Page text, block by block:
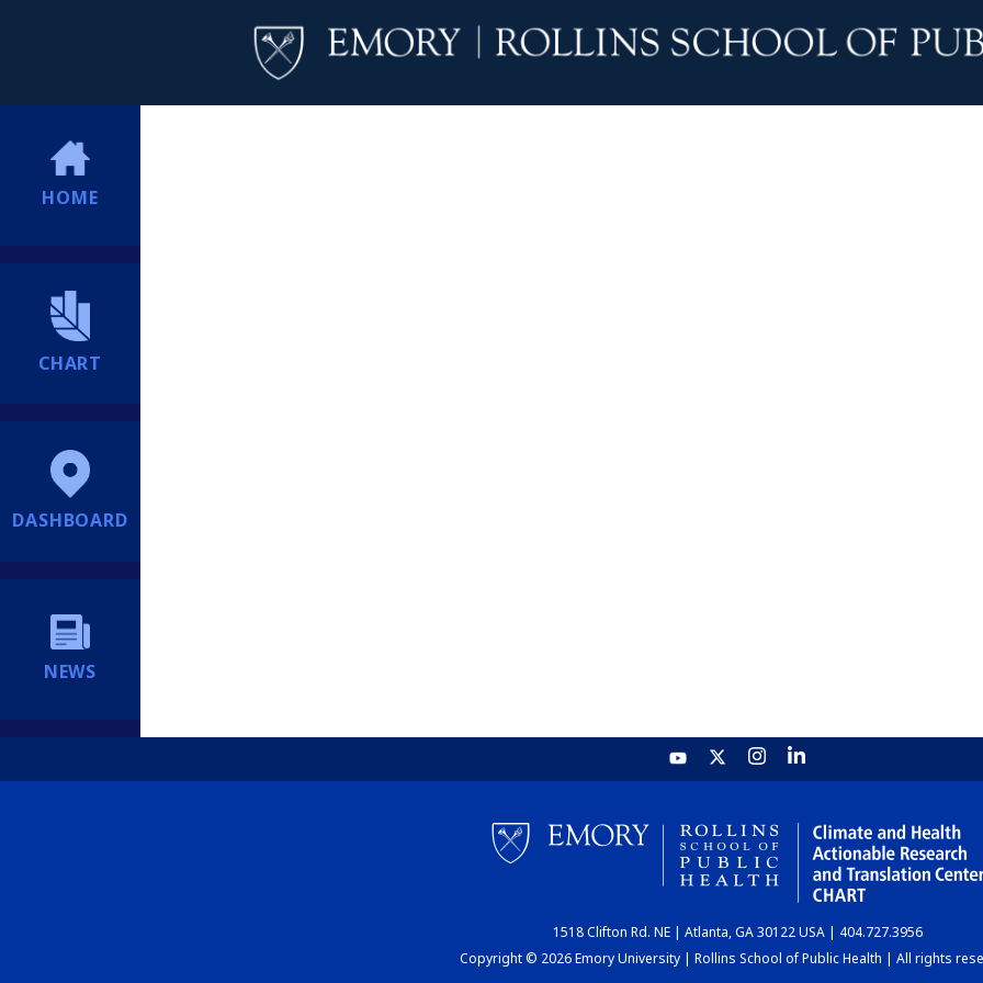
HOME
CHART
DASHBOARD
NEWS
1518 Clifton Rd. NE | Atlanta, GA 30122 USA | 404.727.3956
Copyright © 2026 Emory University | Rollins School of Public Health | All rights